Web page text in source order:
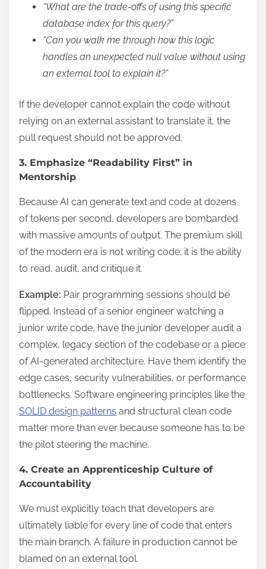
“What are the trade-offs of using this specific
database index for this query?”
“Can you walk me through how this logic
handles an unexpected null value without using
an external tool to explain it?”
If the developer cannot explain the code without
relying on an external assistant to translate it, the
pull request should not be approved.
3. Emphasize “Readability First” in
Mentorship
Because AI can generate text and code at dozens
of tokens per second, developers are bombarded
with massive amounts of output. The premium skill
of the modern era is not writing code; it is the ability
to read, audit, and critique it.
Example: Pair programming sessions should be
flipped. Instead of a senior engineer watching a
junior write code, have the junior developer audit a
complex, legacy section of the codebase or a piece
of AI-generated architecture. Have them identify the
edge cases, security vulnerabilities, or performance
bottlenecks. Software engineering principles like the
SOLID design patterns and structural clean code
matter more than ever because someone has to be
the pilot steering the machine.
4. Create an Apprenticeship Culture of
Accountability
We must explicitly teach that developers are
ultimately liable for every line of code that enters
the main branch. A failure in production cannot be
blamed on an external tool.